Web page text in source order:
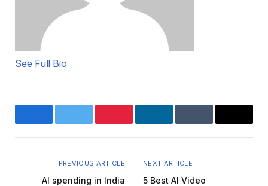
See Full Bio
FacebookTwitter PinterestLinkedInTumblr Email
PREVIOUS ARTICLE
AI spending in India
NEXT ARTICLE
5 Best AI Video